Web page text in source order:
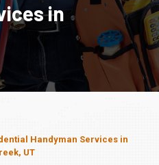
in
Handyman Services in
UT